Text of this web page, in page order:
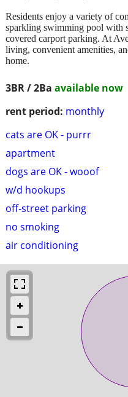
3BR / 2Ba available now
rent period: monthly
cats are OK - purrr
apartment
dogs are OK - wooof
w/d hookups
off-street parking
no smoking
air conditioning
Residents enjoy a variety of
sparkling swimming pool with
covered carport parking. At
living, convenient amenities,
home.